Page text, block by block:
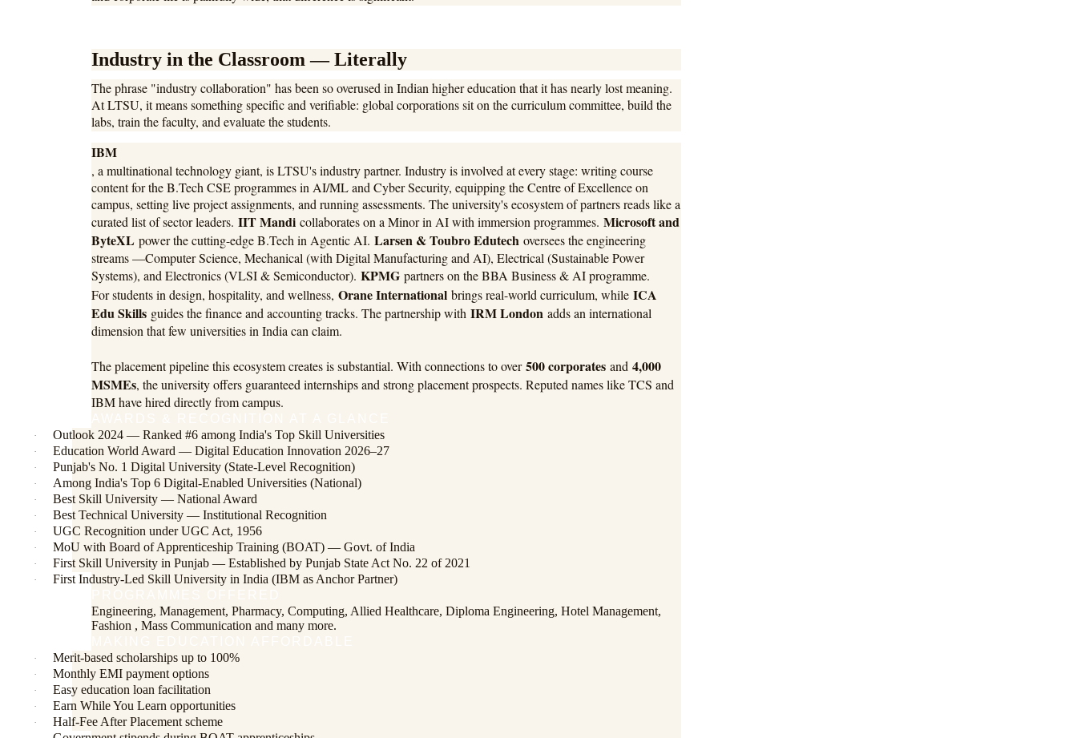
Industry in the Classroom — Literally
The phrase "industry collaboration" has been so overused in Indian higher education that it has nearly lost meaning.
At LTSU, it means something specific and verifiable: global corporations sit on the curriculum committee, build the
labs, train the faculty, and evaluate the students.
IBM
, a multinational technology giant, is LTSU's industry partner. Industry is involved at every stage: writing course
content for the B.Tech CSE programmes in AI/ML and Cyber Security, equipping the Centre of Excellence on
campus, setting live project assignments, and running assessments. The university's ecosystem of partners reads like a
curated list of sector leaders. IIT Mandi collaborates on a Minor in AI with immersion programmes. Microsoft and
ByteXL power the cutting-edge B.Tech in Agentic AI. Larsen & Toubro Edutech oversees the engineering
streams —Computer Science, Mechanical (with Digital Manufacturing and AI), Electrical (Sustainable Power
Systems), and Electronics (VLSI & Semiconductor). KPMG partners on the BBA Business & AI programme.
For students in design, hospitality, and wellness, Orane International brings real-world curriculum, while ICA
Edu Skills guides the finance and accounting tracks. The partnership with IRM London adds an international
dimension that few universities in India can claim.
The placement pipeline this ecosystem creates is substantial. With connections to over500 corporates and 4,000
MSMEs, the university offers guaranteed internships and strong placement prospects. Reputed names like TCS and
IBM have hired directly from campus.
· Outlook 2024 — Ranked #6 among India's Top Skill Universities
· Education World Award — Digital Education Innovation 2026–27
· Punjab's No. 1 Digital University (State-Level Recognition)
· Among India's Top 6 Digital-Enabled Universities (National)
· Best Skill University — National Award
· Best Technical University — Institutional Recognition
· UGC Recognition under UGC Act, 1956
· MoU with Board of Apprenticeship Training (BOAT) — Govt. of India
· First Skill University in Punjab — Established by Punjab State Act No. 22 of 2021
·
First Industry-Led Skill University in India (IBM as Anchor Partner)
Engineering, Management, Pharmacy, Computing, Allied Healthcare, Diploma Engineering, Hotel Management,
Fashion , Mass Communication and many more.
· Merit-based scholarships up to 100%
· Monthly EMI payment options
· Easy education loan facilitation
· Earn While You Learn opportunities
· Half-Fee After Placement scheme